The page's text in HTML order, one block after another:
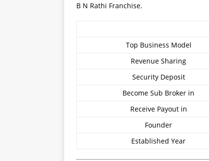
B N Rathi Franchise.
Top Business Model
Revenue Sharing
Security Deposit
Become Sub Broker in
Receive Payout in
Founder
Established Year